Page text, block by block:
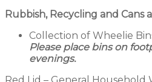
Rubbish, Recycling and Cans
Collection of Wheelie
Please place bins on
evenings.